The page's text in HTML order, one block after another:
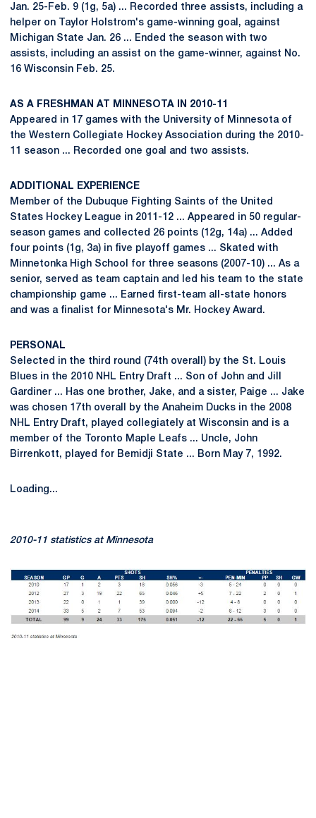
Jan. 25-Feb. 9 (1g, 5a) ... Recorded three assists, including a
helper on Taylor Holstrom's game-winning goal, against
Michigan State Jan. 26 ... Ended the season with two
assists, including an assist on the game-winner, against No.
16 Wisconsin Feb. 25.
AS A FRESHMAN AT MINNESOTA IN 2010-11
Appeared in 17 games with the University of Minnesota of
the Western Collegiate Hockey Association during the 2010-
11 season ... Recorded one goal and two assists.
ADDITIONAL EXPERIENCE
Member of the Dubuque Fighting Saints of the United
States Hockey League in 2011-12 ... Appeared in 50 regular-
season games and collected 26 points (12g, 14a) ... Added
four points (1g, 3a) in five playoff games ... Skated with
Minnetonka High School for three seasons (2007-10) ... As a
senior, served as team captain and led his team to the state
championship game ... Earned first-team all-state honors
and was a finalist for Minnesota's Mr. Hockey Award.
PERSONAL
Selected in the third round (74th overall) by the St. Louis
Blues in the 2010 NHL Entry Draft ... Son of John and Jill
Gardiner ... Has one brother, Jake, and a sister, Paige ... Jake
was chosen 17th overall by the Anaheim Ducks in the 2008
NHL Entry Draft, played collegiately at Wisconsin and is a
member of the Toronto Maple Leafs ... Uncle, John
Birrenkott, played for Bemidji State ... Born May 7, 1992.
Loading...
2010-11 statistics at Minnesota